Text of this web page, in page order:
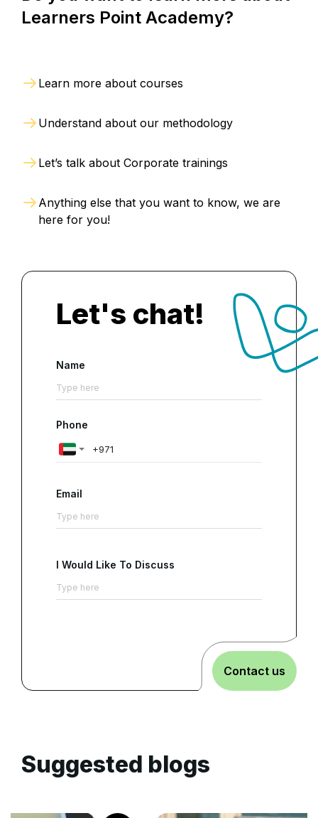
Learners Point Academy?
Learn more about courses
Understand about our methodology
Let’s talk about Corporate trainings
Anything else that you want to know, we are
here for you!
Let's chat!
Name
Phone
Email
I Would Like To Discuss
Contact us
Suggested blogs